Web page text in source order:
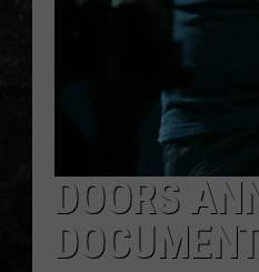
DOORS